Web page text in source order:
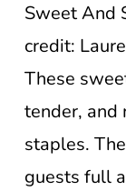
Sweet And
credit:
These
tender, and
staples.
guests full